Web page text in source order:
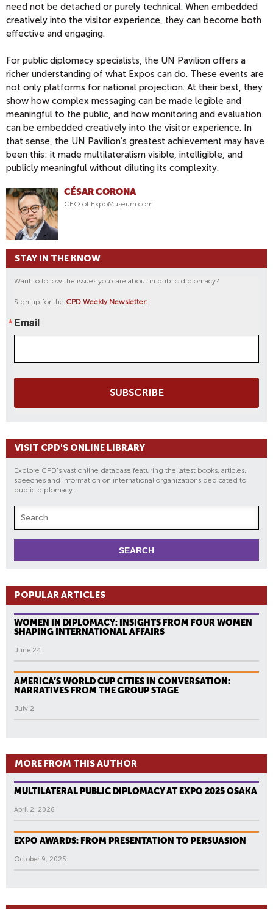
need not be detached or purely technical. When embedded
creatively into the visitor experience, they can become both
effective and engaging.
For public diplomacy specialists, the UN Pavilion offers a
richer understanding of what Expos can do. These events are
not only platforms for national projection. At their best, they
show how complex messaging can be made legible and
meaningful to the public, and how monitoring and evaluation
can be embedded creatively into the visitor experience. In
that sense, the UN Pavilion’s greatest achievement may have
been this: it made multilateralism visible, intelligible, and
publicly meaningful without diluting its complexity.
CÉSAR CORONA
CEO of ExpoMuseum.com
STAY IN THE KNOW
Want to follow the issues you care about in public diplomacy?
Sign up for the CPD Weekly Newsletter:
Email
SUBSCRIBE
VISIT CPD'S ONLINE LIBRARY
Explore CPD's vast online database featuring the latest books, articles,
speeches and information on international organizations dedicated to
public diplomacy.
POPULAR ARTICLES
WOMEN IN DIPLOMACY: INSIGHTS FROM FOUR WOMEN
SHAPING INTERNATIONAL AFFAIRS
June 24
AMERICA’S WORLD CUP CITIES IN CONVERSATION:
NARRATIVES FROM THE GROUP STAGE
July 2
MORE FROM THIS AUTHOR
MULTILATERAL PUBLIC DIPLOMACY AT EXPO 2025 OSAKA
April 2, 2026
EXPO AWARDS: FROM PRESENTATION TO PERSUASION
October 9, 2025